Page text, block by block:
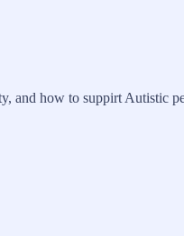
and how to suppirt Autistic